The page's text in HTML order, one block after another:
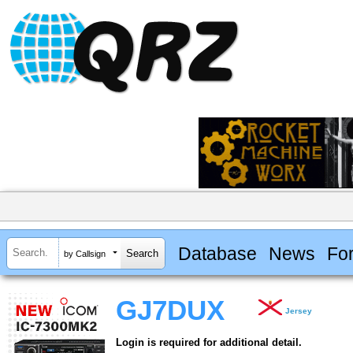
by Callsign Database News
GJ7DUX Jersey
Login is required for additional detail.